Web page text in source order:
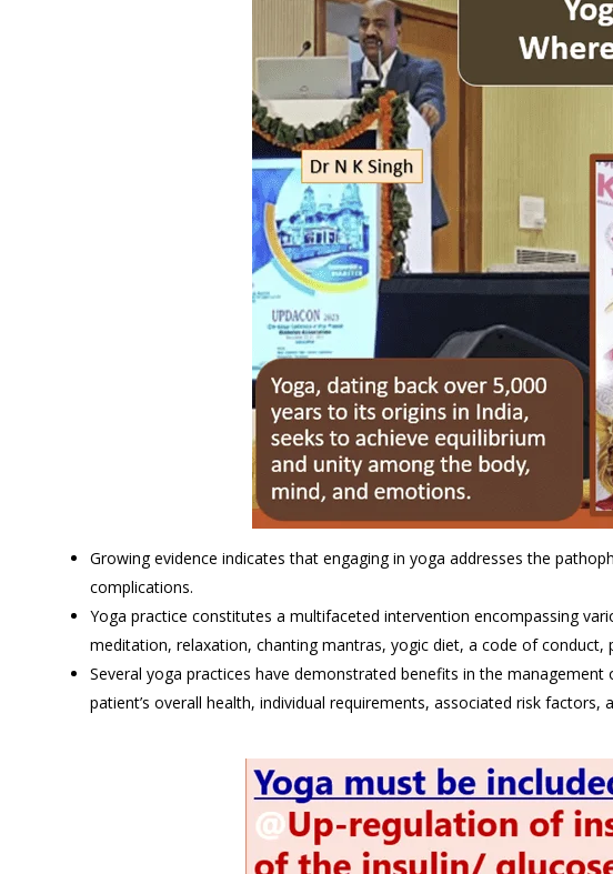
Growing evidence indicates that engaging in yoga addresses the
complications.
Yoga practice constitutes a multifaceted intervention encompassing
meditation, relaxation, chanting mantras, yogic diet, a code of conduct,
Several yoga practices have demonstrated benefits in the
patient’s overall health, individual requirements, associated risk factors,